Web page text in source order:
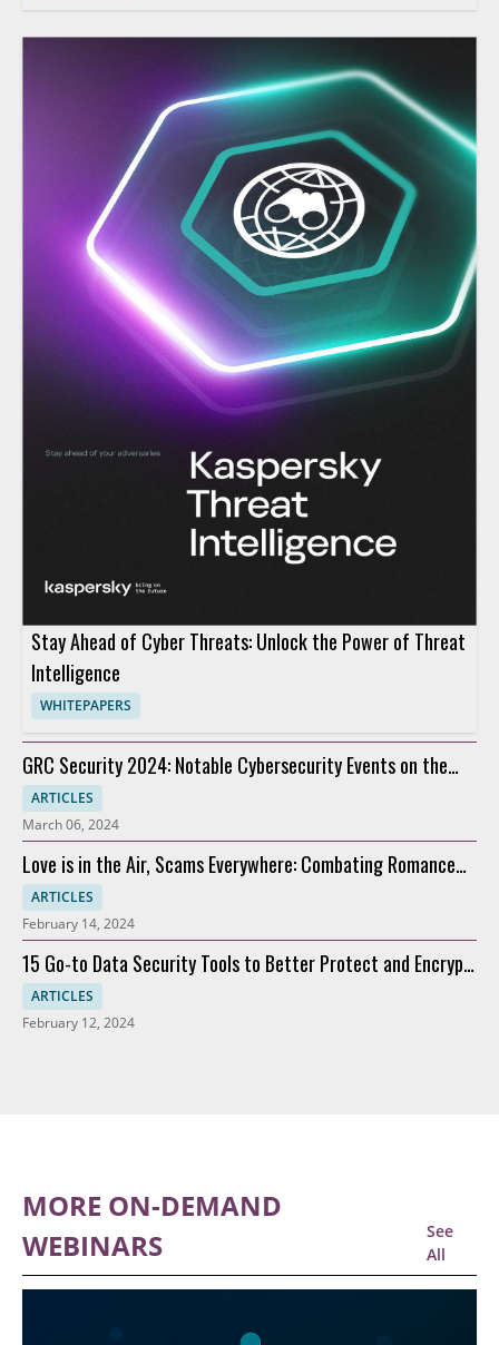
Stay Ahead of Cyber Threats: Unlock the Power of Threat
Intelligence
WHITEPAPERS
GRC Security 2024: Notable Cybersecurity Events on the
Horizon
ARTICLES
March 06, 2024
Love is in the Air, Scams Everywhere: Combating Romance
Scams
ARTICLES
February 14, 2024
15 Go-to Data Security Tools to Better Protect and Encrypt
Data
ARTICLES
February 12, 2024
MORE ON-DEMAND
WEBINARS
See
All